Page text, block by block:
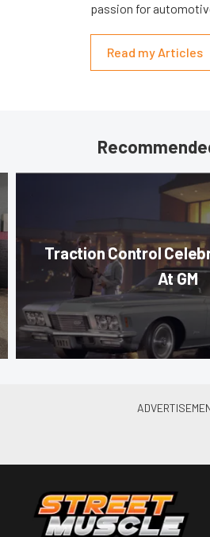
passion for
Read my Articles
Traction Control
At GM